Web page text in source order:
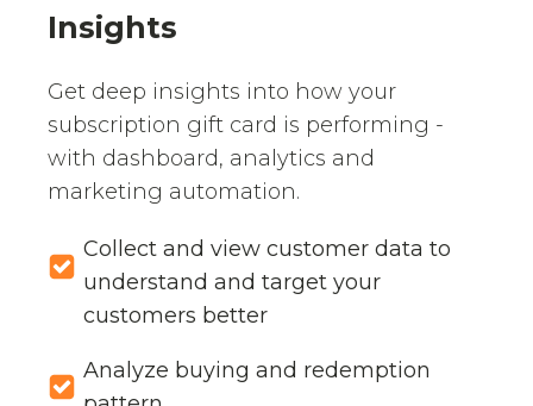
Insights
Get deep insights into how your
subscription gift card is performing -
with dashboard, analytics and
marketing automation.
Collect and view customer data to
understand and target your
customers better
Analyze buying and redemption